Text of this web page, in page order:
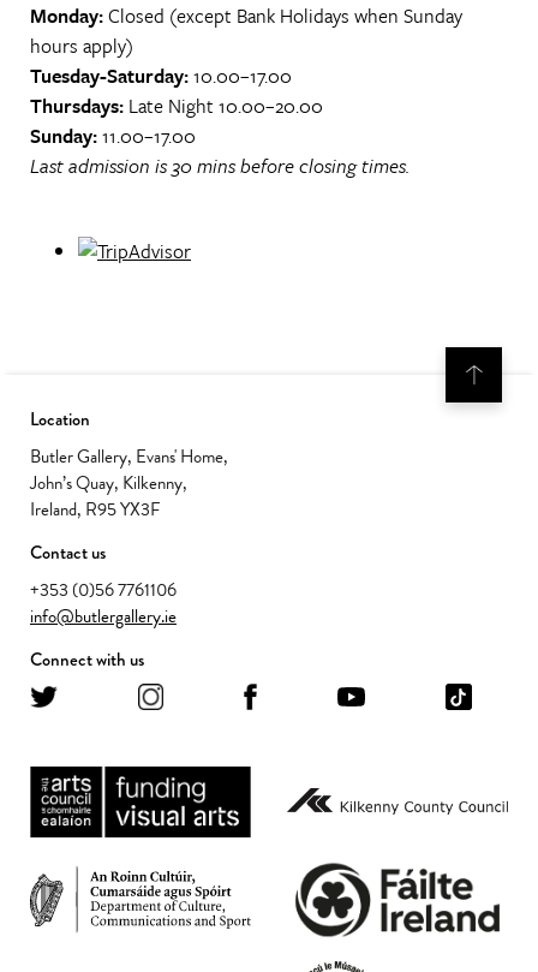
Monday:Closed (except Bank Holidays when Sunday
hours apply)
Tuesday-Saturday:10.00–17.00
Thursdays: Late Night 10.00–20.00
Sunday:11.00–17.00
Last admission is 30 mins before closing times.
Location
Butler Gallery, Evans' Home,
John’s Quay, Kilkenny,
Ireland, R95 YX3F
Contact us
+353 (0)56 7761106
info@butlergallery.ie
Connect with us